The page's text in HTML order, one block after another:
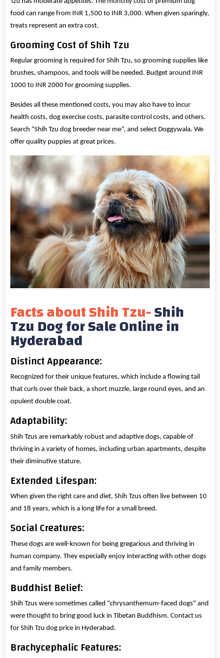
food can range from INR 1,500 to INR 3,000. When given sparingly,
treats represent an extra cost.
Grooming Cost of Shih Tzu
Regular grooming is required for Shih Tzu, so grooming supplies like
brushes, shampoos, and tools will be needed. Budget around INR
1000 to INR 2000 for grooming supplies.
Besides all these mentioned costs, you may also have to incur
health costs, dog exercise costs, parasite control costs, and others.
Search “Shih Tzu dog breeder near me”, and select Doggywala. We
offer quality puppies at great prices.
Facts about Shih Tzu-Shih
Tzu Dog for Sale Online in
Hyderabad
Distinct Appearance:
Recognized for their unique features, which include a flowing tail
that curls over their back, a short muzzle, large round eyes, and an
opulent double coat.
Adaptability:
Shih Tzus are remarkably robust and adaptive dogs, capable of
thriving in a variety of homes, including urban apartments, despite
their diminutive stature.
Extended Lifespan:
When given the right care and diet, Shih Tzus often live between 10
and 18 years, which is a long life for a small breed.
Social Creatures:
These dogs are well-known for being gregarious and thriving in
human company. They especially enjoy interacting with other dogs
and family members.
Buddhist Belief:
Shih Tzus were sometimes called "chrysanthemum-faced dogs" and
were thought to bring good luck in Tibetan Buddhism. Contact us
for Shih Tzu dog price in Hyderabad.
Brachycephalic Features: